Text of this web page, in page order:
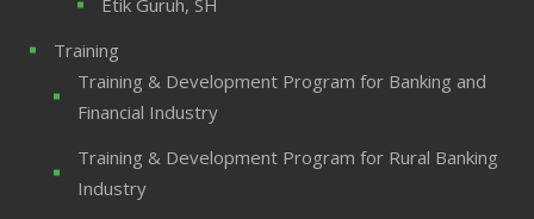
Etik Guruh, SH
Training
Training & Development Program for Banking and
Financial Industry
Training & Development Program for Rural Banking
Industry